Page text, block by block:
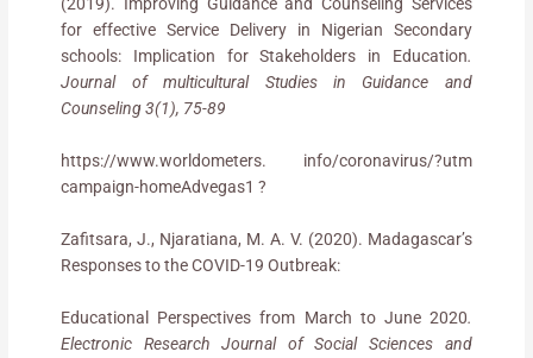
for effective Service Delivery in Nigerian Secondary
schools: Implication for Stakeholders in Education.
Journal of multicultural Studies in Guidance and
Counseling 3(1), 75-89
https://www.worldometers. info/coronavirus/?utm
campaign-homeAdvegas1 ?
Zafitsara, J., Njaratiana, M. A. V. (2020). Madagascar’s
Responses to the COVID-19 Outbreak:
Educational Perspectives from March to June 2020.
Electronic Research Journal of Social Sciences and